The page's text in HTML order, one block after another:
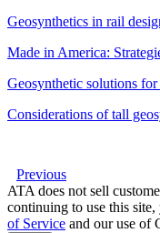
Geosynthetics in rail
Made in America:
Geosynthetic solutions
Considerations of tall
Previous
ATA does not sell
continuing to use this site,
of Service and our use of